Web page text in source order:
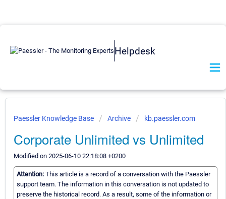
Helpdesk
Paessler Knowledge Base Archive kb.paessler.com
Corporate Unlimited vs Unlimited
Modified on 2025-06-10 22:18:08 +0200
Attention: This article is a record of a conversation with the Paessler
support team. The information in this conversation is not updated to
preserve the historical record. As a result, some of the information or